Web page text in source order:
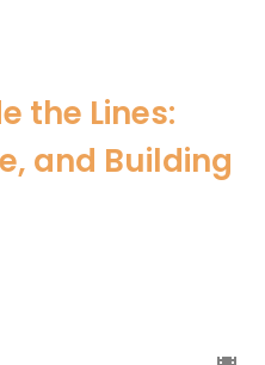
the Lines:
and Building